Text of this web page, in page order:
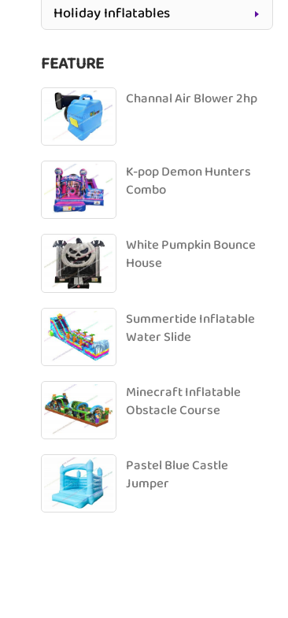
Holiday Inflatables
FEATURE
Channal Air Blower 2hp
K-pop Demon Hunters
Combo
White Pumpkin Bounce
House
Summertide Inflatable
Water Slide
Minecraft Inflatable
Obstacle Course
Pastel Blue Castle
Jumper